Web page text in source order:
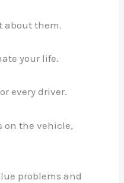
about them.
your life.
every driver.
on the vehicle,
problems and